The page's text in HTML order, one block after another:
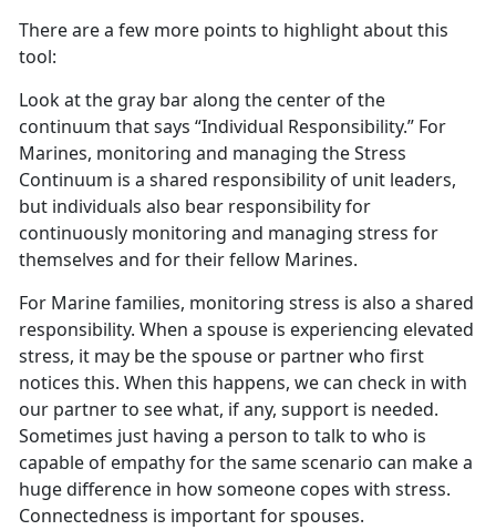
There are a few more points to highlight about this
tool:
Look at the gray bar along the center of the
continuum that says “Individual Responsibility.” For
Marines, monitoring and managing the Stress
Continuum is a shared responsibility of unit leaders,
but individuals also bear responsibility for
continuously monitoring and managing stress for
themselves and for their fellow Marines.
For Marine families, monitoring stress is also a shared
responsibility. When a spouse is experiencing elevated
stress, it may be the spouse or partner who first
notices this. When this happens, we can check in with
our partner to see what, if any, support is needed.
Sometimes just having a person to talk to who is
capable of empathy for the same scenario can make a
huge difference in how someone copes with stress.
Connectedness is important for spouses.